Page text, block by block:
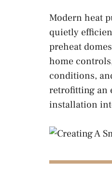
Modern heat
quietly
preheat
home
conditions,
retrofitting an
installation